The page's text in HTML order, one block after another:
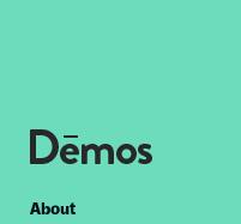
Footer
About